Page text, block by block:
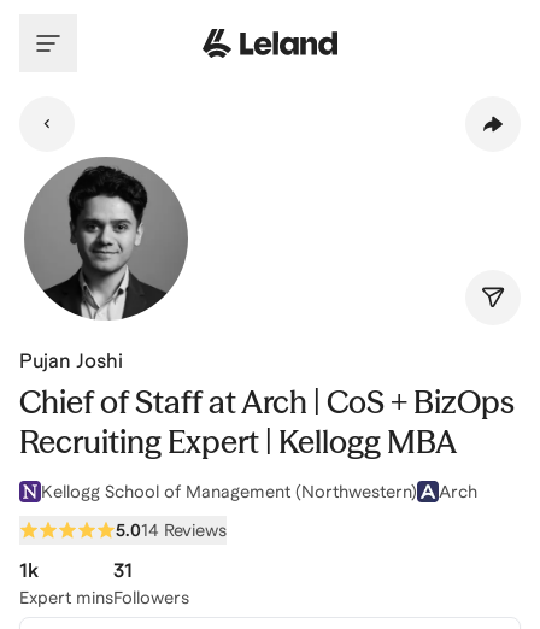
Pujan Joshi
Chief of Staff at Arch | CoS + BizOps
Recruiting Expert | Kellogg MBA
Kellogg School of Management (Northwestern)
Arch
5.014 Reviews
1k
Expert mins
31
Followers